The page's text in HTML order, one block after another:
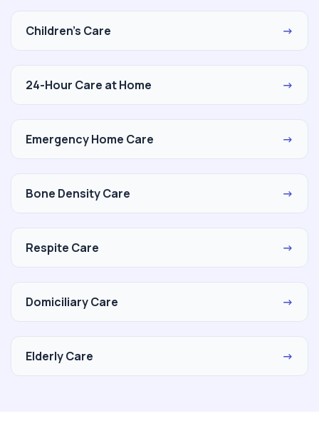
Children's Care →
24-Hour Care at Home →
Emergency Home Care →
Bone Density Care →
Respite Care →
Domiciliary Care →
Elderly Care →